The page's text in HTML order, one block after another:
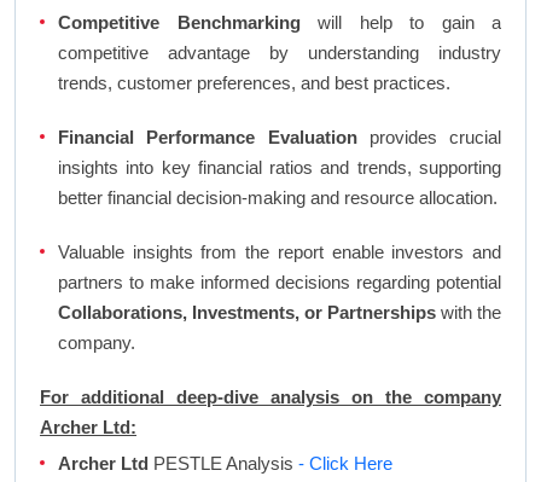
Competitive Benchmarkingwill help to gain a
competitive advantage by understanding industry
trends, customer preferences, and best practices.
Financial Performance Evaluationprovides crucial
insights into key financial ratios and trends, supporting
better financial decision-making and resource allocation.
Valuable insights from the report enable investors and
partners to make informed decisions regarding potential
Collaborations, Investments, or Partnerships with the
company.
For additional deep-dive analysis on the company
Archer Ltd:
Archer Ltd PESTLE Analysis - Click Here